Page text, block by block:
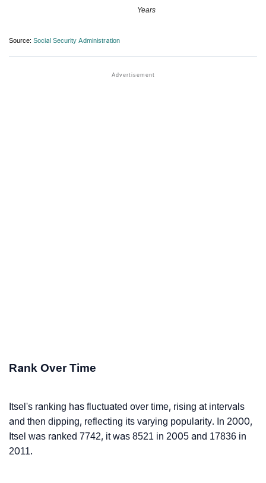
Years
Source: Social Security Administration
Rank Over Time
Itsel's ranking has fluctuated over time, rising at intervals
and then dipping, reflecting its varying popularity. In 2000,
Itsel was ranked 7742, it was 8521 in 2005 and 17836 in
2011.